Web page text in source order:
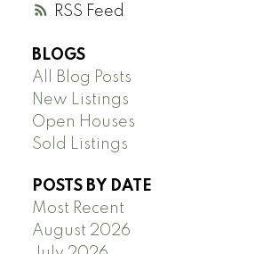
RSS
BLOGS
All Blog Posts
New Listings
Open Houses
Sold Listings
POSTS BY DATE
Most Recent
August 2026